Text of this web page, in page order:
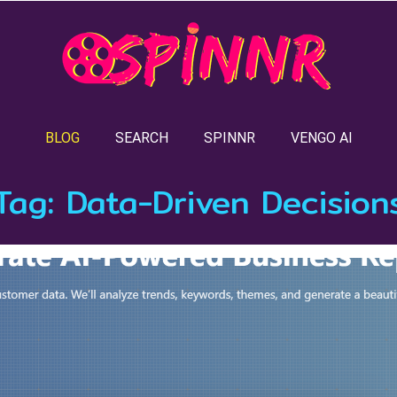
BLOG SEARCH SPINNR VENGO AI
Data-Driven